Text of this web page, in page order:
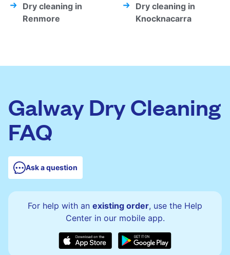
Dry cleaning in
Renmore
Dry cleaning in
Knocknacarra
Galway Dry Cleaning
FAQ
Ask a question
For help with an existing order, use the Help
Center in our mobile app.